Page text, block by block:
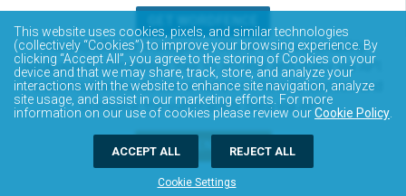
The Wordfence Intelligence WordPress vulnerability
database is completely free to access and query via API.
Please review the documentation on how to access and
consume the vulnerability data via API.
DOCUMENTATION
This website uses cookies, pixels, and similar technologies
(collectively “Cookies”) to improve your browsing experience. By
clicking “Accept All”, you agree to the storing of Cookies on your
device and that we may share, track, store, and analyze your
interactions with the website to enhance site navigation, analyze
site usage, and assist in our marketing efforts. For more
information on our use of cookies please review ourCookie Policy
Cookie Settings
ACCEPT ALL REJECT ALL